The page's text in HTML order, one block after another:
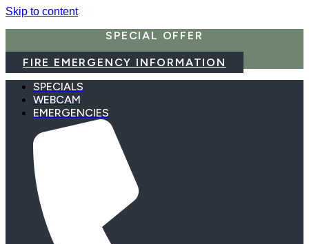
Skip to content
SPECIAL OFFER
FIRE EMERGENCY INFORMATION
SPECIALS
WEBCAM
EMERGENCIES